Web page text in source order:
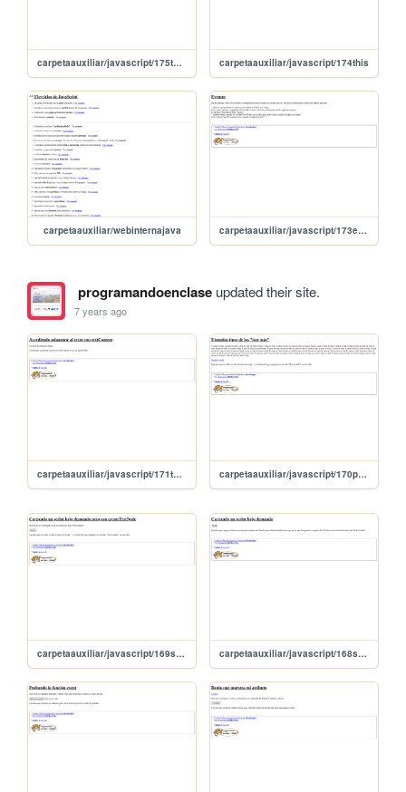
carpetaauxiliar/javascript/175this2 carpetaauxiliar/javascript/174this
carpetaauxiliar/webinternajava carpetaauxiliar/javascript/173eventos
programandoenclaseupdated their site.
7 years ago
carpetaauxiliar/javascript/171textContentAccedeAlTexto carpetaauxiliar/javascript/170probandoLeerMas
carpetaauxiliar/javascript/169scriptConCreateTexTNode carpetaauxiliar/javascript/168scriptBajoDemanda